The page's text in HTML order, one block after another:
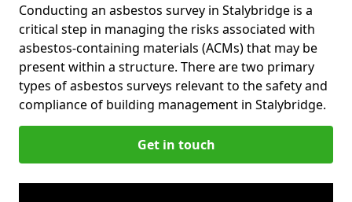
Conducting an asbestos survey in Stalybridge is a
critical step in managing the risks associated with
asbestos-containing materials (ACMs) that may be
present within a structure. There are two primary
types of asbestos surveys relevant to the safety and
compliance of building management in Stalybridge.
Get in touch